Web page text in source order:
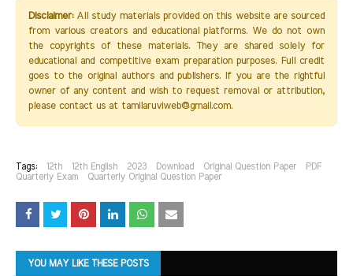
Disclaimer:All study materials provided on this website are sourced
from various creators and educational platforms. We do not own
the copyrights of these materials. They are shared solely for
educational and competitive exam preparation purposes. Full credit
goes to the original authors and publishers. If you are the rightful
owner of any content and wish to request removal or attribution,
please contact us at tamilaruviweb@gmail.com.
Tags: 12th 12th English 2023 Download Original Question Paper
PDF
Quarterly Exam
Quarterly Original Question Paper
YOU MAY LIKE THESE POSTS